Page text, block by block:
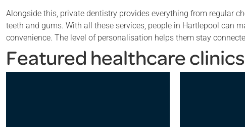
Alongside this, private dentistry provides everything from regular
teeth and gums. With all these services, people in Hartlepool can
convenience. The level of personalisation helps them stay
Featured healthcare